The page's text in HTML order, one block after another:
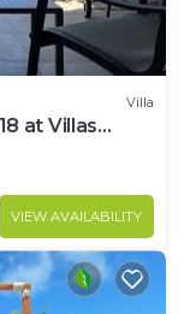
Villa
at Villas
VIEW AVAILABILITY